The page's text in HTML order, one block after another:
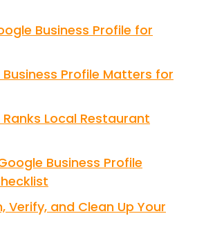
Business Profile for
Profile Matters for
Local Restaurant
Business Profile
Verify, and Clean Up Your